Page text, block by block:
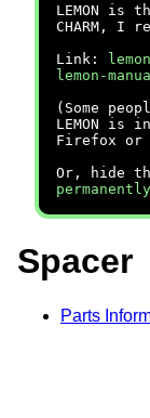
LEMON is
CHARM, I
Link:
lemon-
(Some
LEMON is
Firefox or
Or, hide
permanently
Spacer
Parts